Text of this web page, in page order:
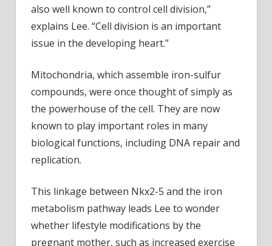
also well known to control cell division,”
explains Lee. “Cell division is an important
issue in the developing heart.”
Mitochondria, which assemble iron-sulfur
compounds, were once thought of simply as
the powerhouse of the cell. They are now
known to play important roles in many
biological functions, including DNA repair and
replication.
This linkage between Nkx2-5 and the iron
metabolism pathway leads Lee to wonder
whether lifestyle modifications by the
pregnant mother, such as increased exercise